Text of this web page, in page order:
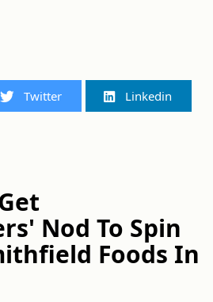
Twitter Linkedin
Nod To Spin
Foods In